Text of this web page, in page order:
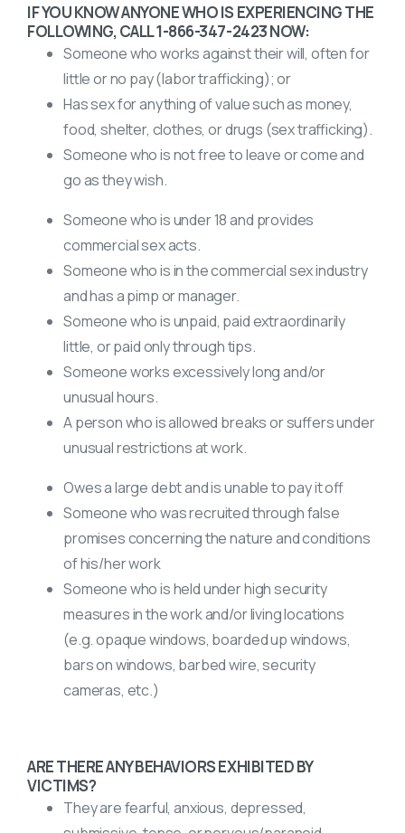
IF YOU KNOW ANYONE WHO IS EXPERIENCING THE
FOLLOWING, CALL 1-866-347-2423 NOW:
Someone who works against their will, often for
little or no pay (labor trafficking); or
Has sex for anything of value such as money,
food, shelter, clothes, or drugs (sex trafficking).
Someone who is not free to leave or come and
go as they wish.
Someone who is under 18 and provides
commercial sex acts.
Someone who is in the commercial sex industry
and has a pimp or manager.
Someone who is unpaid, paid extraordinarily
little, or paid only through tips.
Someone works excessively long and/or
unusual hours.
A person who is allowed breaks or suffers under
unusual restrictions at work.
Owes a large debt and is unable to pay it off
Someone who was recruited through false
promises concerning the nature and conditions
of his/her work
Someone who is held under high security
measures in the work and/or living locations
(e.g. opaque windows, boarded up windows,
bars on windows, barbed wire, security
cameras, etc.)
ARE THERE ANY BEHAVIORS EXHIBITED BY
VICTIMS?
They are fearful, anxious, depressed,